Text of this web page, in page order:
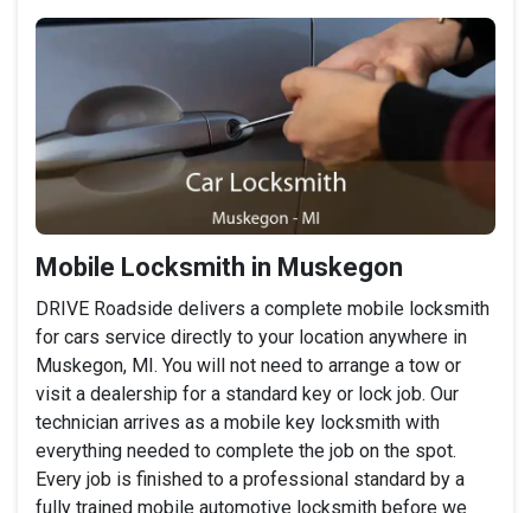
Mobile Locksmith in Muskegon
DRIVE Roadside delivers a complete mobile locksmith
for cars service directly to your location anywhere in
Muskegon, MI. You will not need to arrange a tow or
visit a dealership for a standard key or lock job. Our
technician arrives as a mobile key locksmith with
everything needed to complete the job on the spot.
Every job is finished to a professional standard by a
fully trained mobile automotive locksmith before we